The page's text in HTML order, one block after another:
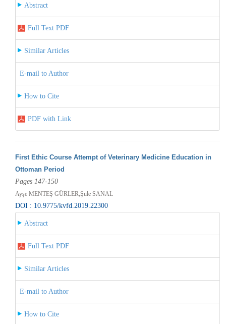
Abstract
Full Text PDF
Similar Articles
E-mail to Author
How to Cite
PDF with Link
First Ethic Course Attempt of Veterinary Medicine Education in
Ottoman Period
Pages 147-150
Ayşe MENTEŞ GÜRLER,Şule SANAL
DOI : 10.9775/kvfd.2019.22300
Abstract
Full Text PDF
Similar Articles
E-mail to Author
How to Cite